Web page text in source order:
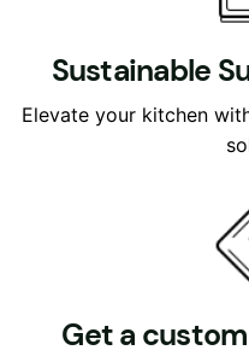
Sustainable
Elevate your kitchen
Get a